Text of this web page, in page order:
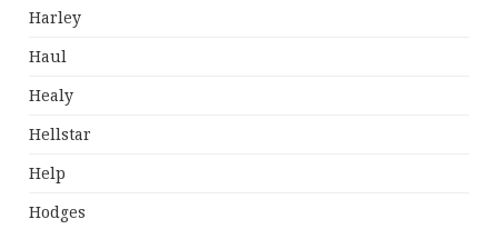
Harley
Haul
Healy
Hellstar
Help
Hodges